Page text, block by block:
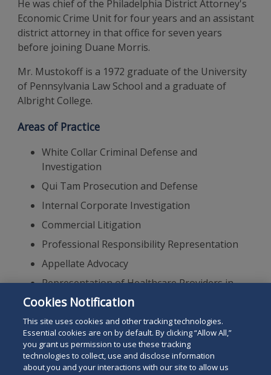
He was chief of the Philadelphia District Attorney's
Economic Crime Unit for four years and an assistant
district attorney in that office for seven years
before joining Duane Morris.
Mr. Mustokoff is a 1972 graduate of the University
of Pennsylvania Law School and a graduate of
Albright College.
Areas of Practice
White Collar Criminal Defense and
Investigation
Qui Tam Prosecution and Defense
Internal Corporate Investigation
Commercial Litigation
Professional Responsibility Representation
Appellate Advocacy
Representation of Healthcare Providers in
Regulatory, Civil and Criminal Proceedings
Insurance Defense Litigation
Cookies Notification
This site uses cookies and other tracking technologies.
Essential cookies are on by default. By clicking “Allow All,”
you grant us permission to use these tracking
technologies to collect, use and disclose information
about you and your interactions with our site to allow us